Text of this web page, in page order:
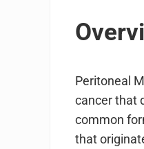
Peritoneal
cancer that
common
that